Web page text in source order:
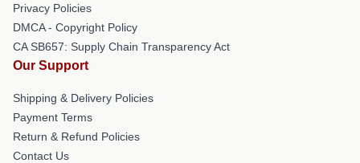
Privacy Policies
DMCA - Copyright Policy
CA SB657: Supply Chain Transparency Act
Our Support
Shipping & Delivery Policies
Payment Terms
Return & Refund Policies
Contact Us